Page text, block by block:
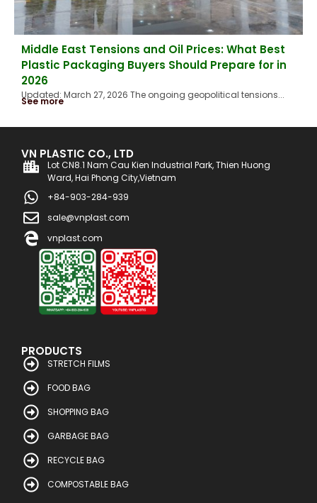
Middle East Tensions and Oil Prices: What Best
Plastic Packaging Buyers Should Prepare for in
2026
Updated: March 27, 2026 The ongoing geopolitical tensions...
See more
VN PLASTIC CO., LTD
Lot CN8.1 Nam Cau Kien Industrial Park, Thien Huong
Ward, Hai Phong City,Vietnam
+84-903-284-939
sale@vnplast.com
vnplast.com
PRODUCTS
STRETCH FILMS
FOOD BAG
SHOPPING BAG
GARBAGE BAG
RECYCLE BAG
COMPOSTABLE BAG